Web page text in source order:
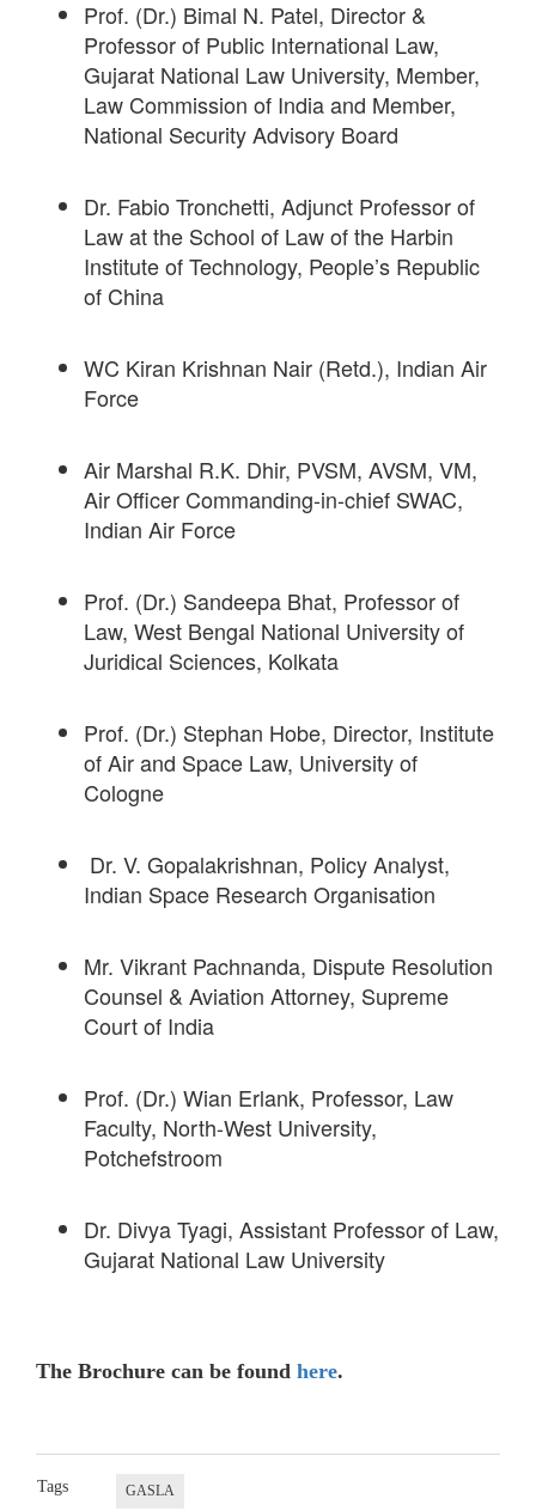
Prof. (Dr.) Bimal N. Patel, Director &
Professor of Public International Law,
Gujarat National Law University, Member,
Law Commission of India and Member,
National Security Advisory Board
Dr. Fabio Tronchetti, Adjunct Professor of
Law at the School of Law of the Harbin
Institute of Technology, People’s Republic
of China
WC Kiran Krishnan Nair (Retd.), Indian Air
Force
Air Marshal R.K. Dhir, PVSM, AVSM, VM,
Air Officer Commanding-in-chief SWAC,
Indian Air Force
Prof. (Dr.) Sandeepa Bhat, Professor of
Law, West Bengal National University of
Juridical Sciences, Kolkata
Prof. (Dr.) Stephan Hobe, Director, Institute
of Air and Space Law, University of
Cologne
Dr. V. Gopalakrishnan, Policy Analyst,
Indian Space Research Organisation
Mr. Vikrant Pachnanda, Dispute Resolution
Counsel & Aviation Attorney, Supreme
Court of India
Prof. (Dr.) Wian Erlank, Professor, Law
Faculty, North-West University,
Potchefstroom
Dr. Divya Tyagi, Assistant Professor of Law,
Gujarat National Law University
The Brochure can be found here.
Tags GASLA